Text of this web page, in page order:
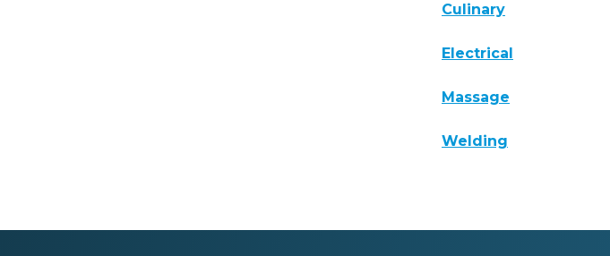
Culinary
Electrical
Massage
Welding